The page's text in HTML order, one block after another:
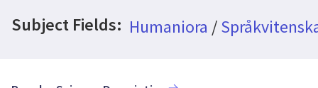
Subject Fields: Humaniora /